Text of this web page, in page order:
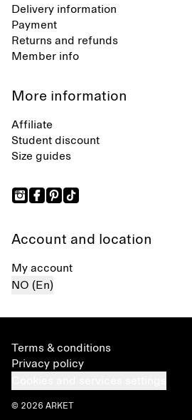
Delivery information
Payment
Returns and refunds
Member info
More information
Affiliate
Student discount
Size guides
Account and location
My account
NO (En)
Terms & conditions
Privacy policy
© 2026 ARKET